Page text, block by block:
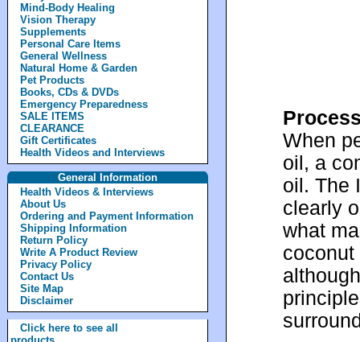
Mind-Body Healing
Vision Therapy
Supplements
Personal Care Items
General Wellness
Natural Home & Garden
Pet Products
Books, CDs & DVDs
Emergency Preparedness
SALE ITEMS
CLEARANCE
Gift Certificates
Health Videos and Interviews
General Information
Health Videos & Interviews
About Us
Ordering and Payment Information
Shipping Information
Return Policy
Write A Product Review
Privacy Policy
Contact Us
Site Map
Disclaimer
Click here to see all
When
oil, a
oil. The
clearly
what